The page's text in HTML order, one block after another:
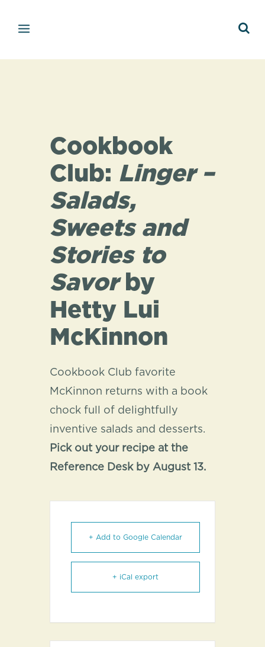
Cookbook
Club: Linger –
Salads,
Sweets and
Stories to
Savorby
Hetty Lui
McKinnon
Cookbook Club favorite
McKinnon returns with a book
chock full of delightfully
inventive salads and desserts.
Pick out your recipe at the
Reference Desk by August 13.
+ Add to Google Calendar
+ iCal export